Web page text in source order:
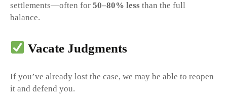
settlements—often for 50–80% less than the full
balance.
Vacate Judgments
If you’ve already lost the case, we may be able to reopen
it and defend you.